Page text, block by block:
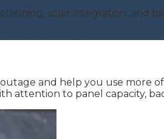
solar integration, and
and help you use more
attention to panel capacity,